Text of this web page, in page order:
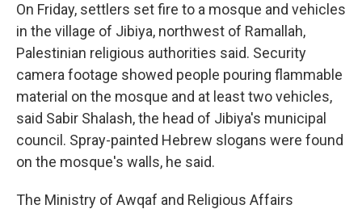
On Friday, settlers set fire to a mosque and vehicles
in the village of Jibiya, northwest of Ramallah,
Palestinian religious authorities said. Security
camera footage showed people pouring flammable
material on the mosque and at least two vehicles,
said Sabir Shalash, the head of Jibiya's municipal
council. Spray-painted Hebrew slogans were found
on the mosque's walls, he said.
The Ministry of Awqaf and Religious Affairs